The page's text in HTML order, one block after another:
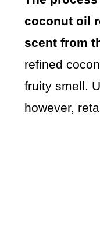
coconut oil
scent from
refined
fruity smell.
however,